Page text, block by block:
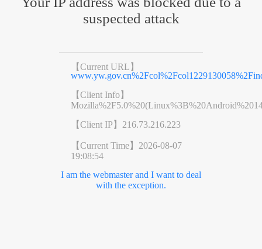
suspected attack
【Current URL】
【Client Info】
【Client IP】 216.73.216.223
【Current Time】 2026-08-07
19:08:54
I am the webmaster and I want to deal
with the exception.